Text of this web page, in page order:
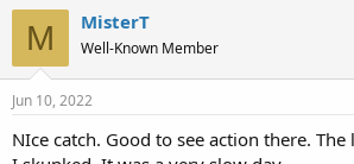
e
s
:
M MisterT
Well-Known Member
Jun 10, 2022
NIce catch. Good to see action there.